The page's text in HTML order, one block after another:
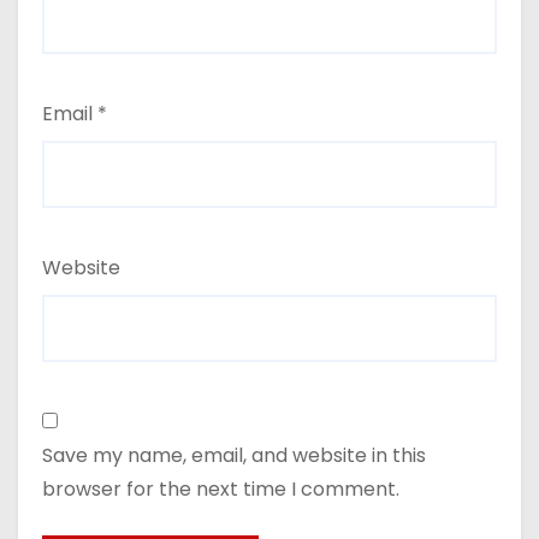
Email *
Website
Save my name, email, and website in this
browser for the next time I comment.